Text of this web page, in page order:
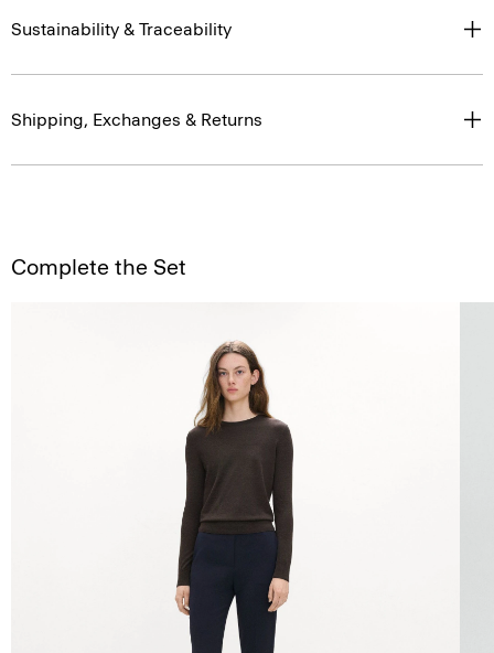
Sustainability & Traceability
Shipping, Exchanges & Returns
Complete the Set